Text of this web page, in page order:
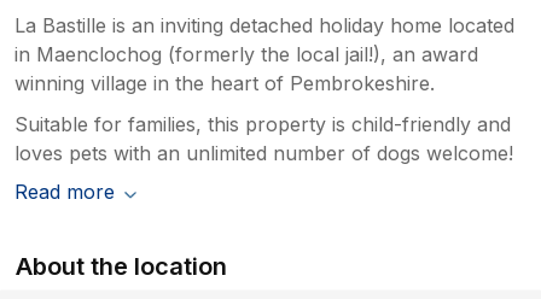
La Bastille is an inviting detached holiday home located
in Maenclochog (formerly the local jail!), an award
winning village in the heart of Pembrokeshire.
Suitable for families, this property is child-friendly and
loves pets with an unlimited number of dogs welcome!
Read more
About the location